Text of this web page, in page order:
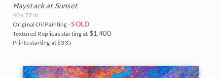
Haystack at Sunset
40 x 72 in
Original Oil Painting -SOLD
Textured Replicas starting at $1,400
Prints starting at $335